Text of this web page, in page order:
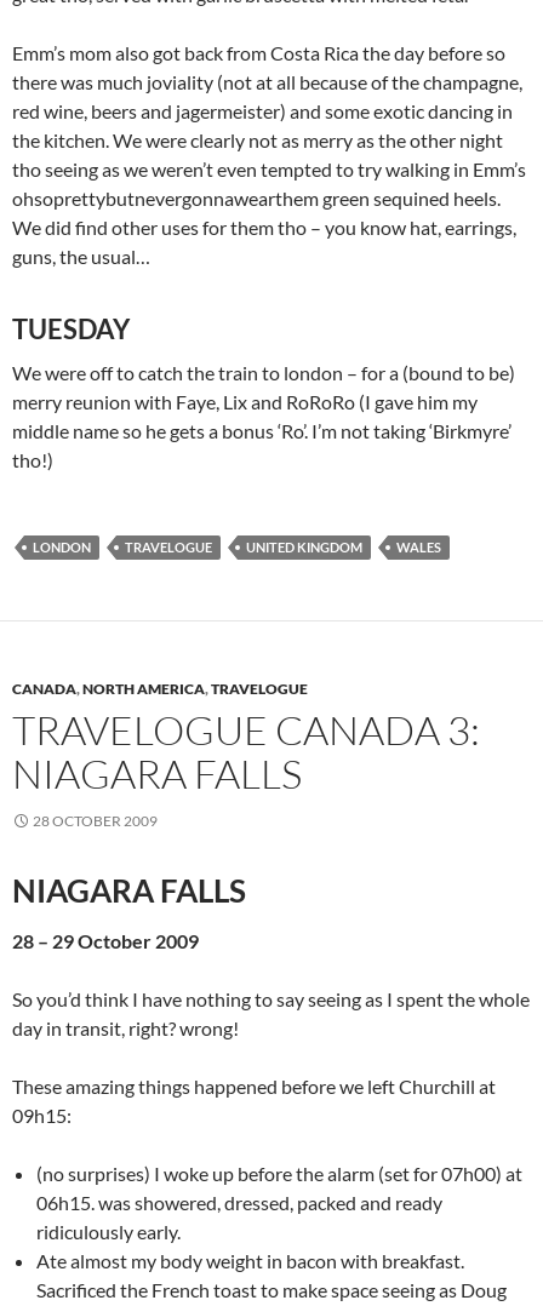
Emm’s mom also got back from Costa Rica the day before so
there was much joviality (not at all because of the champagne,
red wine, beers and jagermeister) and some exotic dancing in
the kitchen. We were clearly not as merry as the other night
tho seeing as we weren’t even tempted to try walking in Emm’s
ohsoprettybutnevergonnawearthem green sequined heels.
We did find other uses for them tho – you know hat, earrings,
guns, the usual…
TUESDAY
We were off to catch the train to london – for a (bound to be)
merry reunion with Faye, Lix and RoRoRo (I gave him my
middle name so he gets a bonus ‘Ro’. I’m not taking ‘Birkmyre’
tho!)
LONDON TRAVELOGUE UNITED KINGDOM WALES
CANADA,NORTH AMERICA,TRAVELOGUE
TRAVELOGUE CANADA 3:
NIAGARA FALLS
28 OCTOBER 2009
NIAGARA FALLS
28 – 29 October 2009
So you’d think I have nothing to say seeing as I spent the whole
day in transit, right? wrong!
These amazing things happened before we left Churchill at
09h15:
(no surprises) I woke up before the alarm (set for 07h00) at
06h15. was showered, dressed, packed and ready
ridiculously early.
Ate almost my body weight in bacon with breakfast.
Sacrificed the French toast to make space seeing as Doug